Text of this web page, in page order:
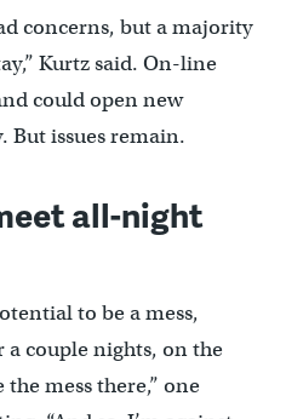
concerns, but a majority
Kurtz said. On-line
could open new
But issues remain.
all-night
to be a mess,
a couple nights, on the
mess there,” one